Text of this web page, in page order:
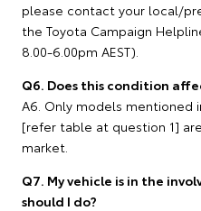
please contact your local/
the Toyota Campaign
8.00-6.00pm AEST).
Q6. Does this condition
A6. Only models mentioned
[refer table at question 1]
market.
Q7. My vehicle is in the
should I do?